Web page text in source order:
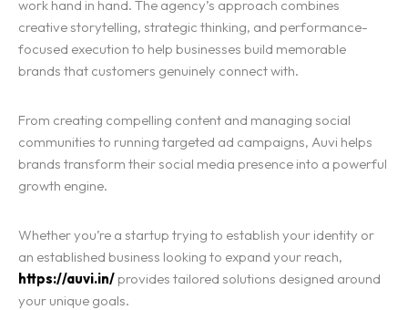
work hand in hand. The agency’s approach combines
creative storytelling, strategic thinking, and performance-
focused execution to help businesses build memorable
brands that customers genuinely connect with.
From creating compelling content and managing social
communities to running targeted ad campaigns, Auvi helps
brands transform their social media presence into a powerful
growth engine.
Whether you’re a startup trying to establish your identity or
an established business looking to expand your reach,
https://auvi.in/provides tailored solutions designed around
your unique goals.